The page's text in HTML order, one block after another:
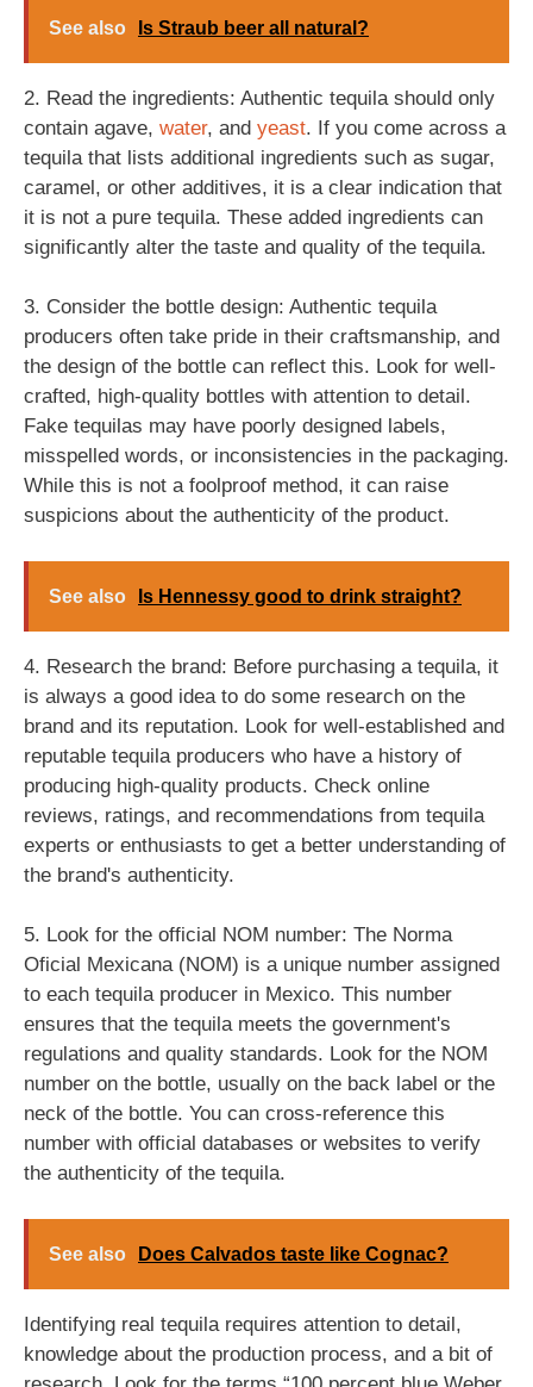
See also Is Straub beer all natural?
2. Read the ingredients: Authentic tequila should only
contain agave, water, and yeast. If you come across a
tequila that lists additional ingredients such as sugar,
caramel, or other additives, it is a clear indication that
it is not a pure tequila. These added ingredients can
significantly alter the taste and quality of the tequila.
3. Consider the bottle design: Authentic tequila
producers often take pride in their craftsmanship, and
the design of the bottle can reflect this. Look for well-
crafted, high-quality bottles with attention to detail.
Fake tequilas may have poorly designed labels,
misspelled words, or inconsistencies in the packaging.
While this is not a foolproof method, it can raise
suspicions about the authenticity of the product.
See also Is Hennessy good to drink straight?
4. Research the brand: Before purchasing a tequila, it
is always a good idea to do some research on the
brand and its reputation. Look for well-established and
reputable tequila producers who have a history of
producing high-quality products. Check online
reviews, ratings, and recommendations from tequila
experts or enthusiasts to get a better understanding of
the brand's authenticity.
5. Look for the official NOM number: The Norma
Oficial Mexicana (NOM) is a unique number assigned
to each tequila producer in Mexico. This number
ensures that the tequila meets the government's
regulations and quality standards. Look for the NOM
number on the bottle, usually on the back label or the
neck of the bottle. You can cross-reference this
number with official databases or websites to verify
the authenticity of the tequila.
See also Does Calvados taste like Cognac?
Identifying real tequila requires attention to detail,
knowledge about the production process, and a bit of